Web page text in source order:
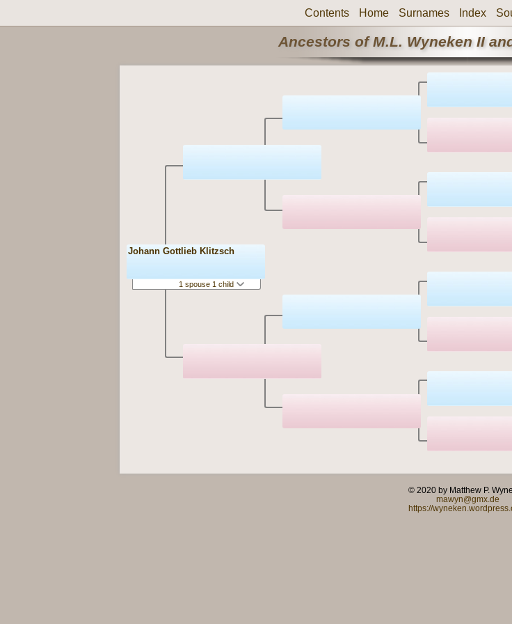
Contents Home Surnames Index
Ancestors of M.L. Wyneken II
Johann Gottlieb Klitzsch
1 spouse 1 child
© 2020 by Matthew P.
mawyn@gmx.de
https://